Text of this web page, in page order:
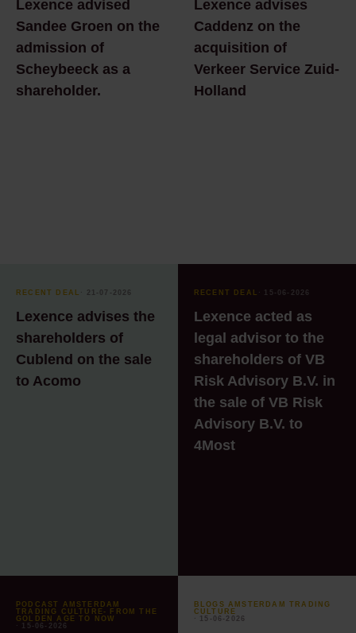
Marketing &
Communicatie
Marketing &
Communication
Ondernemingsrecht
Recruitment
Technology & Data
Technology & Data
the Golden Age to
Now
Press release
Publication
Lexence advised
Sandee Groen on the
admission of
Scheybeeck as a
shareholder.
Lexence advises
Caddenz on the
acquisition of
Verkeer Service Zuid-
Holland
RECENT DEAL ⸱ 21-07-2026
Lexence advises the
shareholders of
Cublend on the sale
to Acomo
RECENT DEAL ⸱ 15-06-2026
Lexence acted as
legal advisor to the
shareholders of VB
Risk Advisory B.V. in
the sale of VB Risk
Advisory B.V. to
4Most
PODCAST AMSTERDAM
TRADING CULTURE- FROM THE
GOLDEN AGE TO NOW
⸱ 15-06-2026
BLOGS AMSTERDAM TRADING
CULTURE
⸱ 15-06-2026